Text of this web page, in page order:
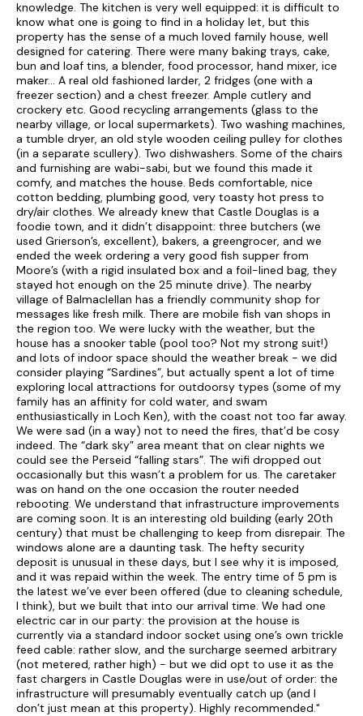
shower attachment, w.c and wash hand basin.
Shared bathroom for Bedrooms 8, 9, 10 & 11 = power shower,
w.c and wash hand basin.
Services: Biomass heating * Aga * Open fires (initial supply
of logs)* Bed linen & Towels included * Washing Machine *
Drier * Dishwasher x 2 * Fridge Freezer * Freezer* Electric
double oven and hob* Microwave * Telephone, Honesty
System * Mobile reception * Free view T.V. * DVD * Bluetooth
Speakers * WI-FI * High chair * Bicycle storage * Enclosed
garden with patio furniture and BBQ * Pets welcome
maximum of 3 (Extra charges apply).
Extras:Extra Logs, if required, £20 per week.
Piano in photos for Decorative purposes only as it is not
tuned but can be played.
Special note: Bookings will only be accepted for Families
and couples only and stag parties, hen parties or the like are
strictly forbidden and entry to the property will be refused
entry.
Please note that dogs are not allowed within carpeted areas
(i.e. in main reception rooms or upstairs)
Note:Private Water Supply and Farm Traffic nearby
knowledge. The kitchen is very well equipped: it is difficult to
know what one is going to find in a holiday let, but this
property has the sense of a much loved family house, well
designed for catering. There were many baking trays, cake,
bun and loaf tins, a blender, food processor, hand mixer, ice
maker… A real old fashioned larder, 2 fridges (one with a
freezer section) and a chest freezer. Ample cutlery and
crockery etc. Good recycling arrangements (glass to the
nearby village, or local supermarkets). Two washing machines,
a tumble dryer, an old style wooden ceiling pulley for clothes
(in a separate scullery). Two dishwashers. Some of the chairs
and furnishing are wabi-sabi, but we found this made it
comfy, and matches the house. Beds comfortable, nice
cotton bedding, plumbing good, very toasty hot press to
dry/air clothes. We already knew that Castle Douglas is a
foodie town, and it didn’t disappoint: three butchers (we
used Grierson’s, excellent), bakers, a greengrocer, and we
ended the week ordering a very good fish supper from
Moore’s (with a rigid insulated box and a foil-lined bag, they
stayed hot enough on the 25 minute drive). The nearby
village of Balmaclellan has a friendly community shop for
messages like fresh milk. There are mobile fish van shops in
the region too. We were lucky with the weather, but the
house has a snooker table (pool too? Not my strong suit!)
and lots of indoor space should the weather break - we did
consider playing “Sardines”, but actually spent a lot of time
exploring local attractions for outdoorsy types (some of my
family has an affinity for cold water, and swam
enthusiastically in Loch Ken), with the coast not too far away.
We were sad (in a way) not to need the fires, that’d be cosy
indeed. The “dark sky” area meant that on clear nights we
could see the Perseid “falling stars”. The wifi dropped out
occasionally but this wasn’t a problem for us. The caretaker
was on hand on the one occasion the router needed
rebooting. We understand that infrastructure improvements
are coming soon. It is an interesting old building (early 20th
century) that must be challenging to keep from disrepair. The
windows alone are a daunting task. The hefty security
deposit is unusual in these days, but I see why it is imposed,
and it was repaid within the week. The entry time of 5 pm is
the latest we’ve ever been offered (due to cleaning schedule,
I think), but we built that into our arrival time. We had one
electric car in our party: the provision at the house is
currently via a standard indoor socket using one’s own trickle
feed cable: rather slow, and the surcharge seemed arbitrary
(not metered, rather high) - but we did opt to use it as the
fast chargers in Castle Douglas were in use/out of order: the
infrastructure will presumably eventually catch up (and I
don’t just mean at this property). Highly recommended."